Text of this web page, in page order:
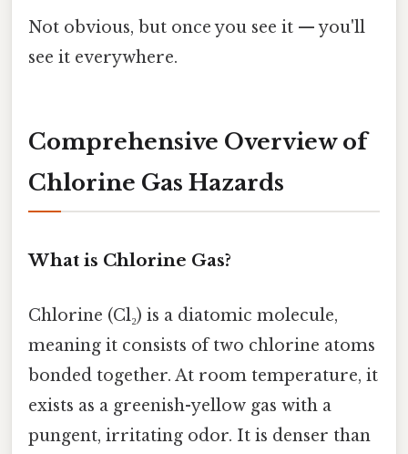
Not obvious, but once you see it — you'll
see it everywhere.
Comprehensive Overview of
Chlorine Gas Hazards
What is Chlorine Gas?
Chlorine (Cl₂) is a diatomic molecule,
meaning it consists of two chlorine atoms
bonded together. At room temperature, it
exists as a greenish-yellow gas with a
pungent, irritating odor. It is denser than